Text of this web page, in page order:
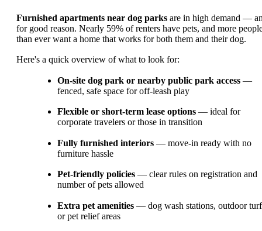
Furnished apartments near dog parks are in high demand —
for good reason. Nearly 59% of renters have pets, and more
than ever want a home that works for both them and their dog.
Here's a quick overview of what to look for:
On-site dog park or nearby public park access —
fenced, safe space for off-leash play
Flexible or short-term lease options — ideal for
corporate travelers or those in transition
Fully furnished interiors — move-in ready with no
furniture hassle
Pet-friendly policies — clear rules on registration and
number of pets allowed
Extra pet amenities — dog wash stations, outdoor
or pet relief areas